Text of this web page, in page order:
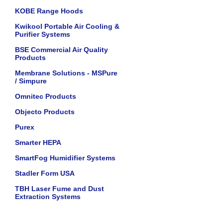
KOBE Range Hoods
Kwikool Portable Air Cooling &
Purifier Systems
BSE Commercial Air Quality
Products
Membrane Solutions - MSPure
/ Simpure
Omnitec Products
Objecto Products
Purex
Smarter HEPA
SmartFog Humidifier Systems
Stadler Form USA
TBH Laser Fume and Dust
Extraction Systems